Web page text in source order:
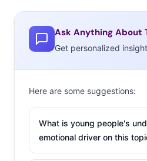
Ask Anything About
Get personalized
Here are some suggestions:
What is young people's
emotional driver on this